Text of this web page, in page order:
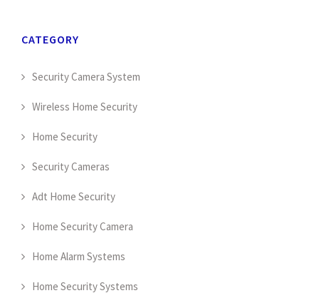
CATEGORY
Security Camera System
Wireless Home Security
Home Security
Security Cameras
Adt Home Security
Home Security Camera
Home Alarm Systems
Home Security Systems